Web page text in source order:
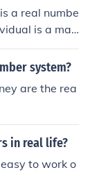
a real numbe
is a mat
workin
a whole, it's
important a
system?
are the rea
in real life?
to work o